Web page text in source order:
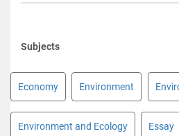
Subjects
Economy Environment
Environment and Ecology Essay